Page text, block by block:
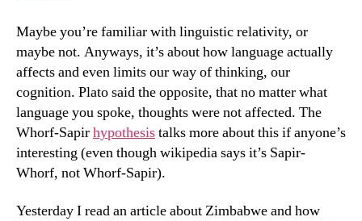
context
Maybe you’re familiar with linguistic relativity, or
maybe not. Anyways, it’s about how language actually
affects and even limits our way of thinking, our
cognition. Plato said the opposite, that no matter what
language you spoke, thoughts were not affected. The
Whorf-Sapirhypothesistalks more about this if anyone’s
interesting (even though wikipedia says it’s Sapir-
Whorf, not Whorf-Sapir).
Yesterday I read an article about Zimbabwe and how